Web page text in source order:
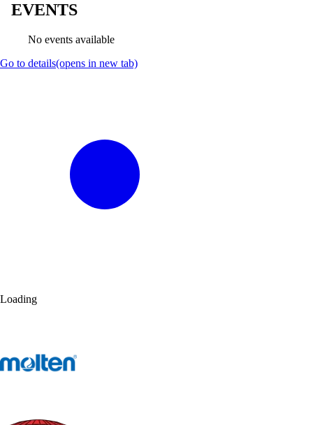
EVENTS
No events available
Go to details(opens in new tab)
Loading